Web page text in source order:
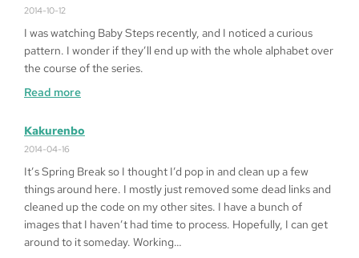
2014-10-12
I was watching Baby Steps recently, and I noticed a curious
pattern. I wonder if they’ll end up with the whole alphabet over
the course of the series.
Read more:
Kakurenbo
2014-04-16
It’s Spring Break so I thought I’d pop in and clean up a few
things around here. I mostly just removed some dead links and
cleaned up the code on my other sites. I have a bunch of
images that I haven’t had time to process. Hopefully, I can get
around to it someday. Working…